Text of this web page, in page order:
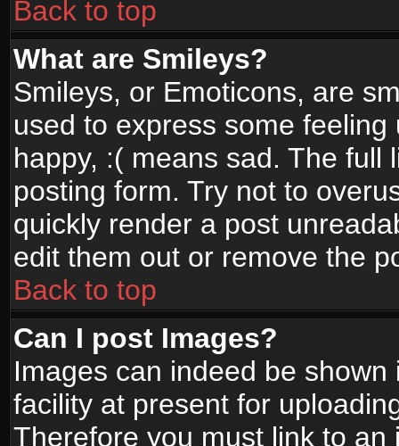
Back to top
What are Smileys?
Smileys, or Emoticons, are
used to express some
happy, :( means sad. The full
posting form. Try not to
quickly render a post
edit them out or remove the
Back to top
Can I post Images?
Images can indeed be
facility at present for
Therefore you must link to